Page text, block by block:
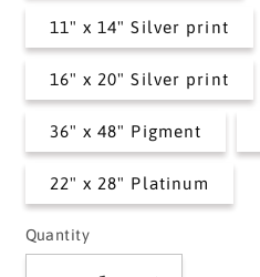
11" x 14" Silver print
16" x 20" Silver print
36" x 48" Pigment
22" x 28" Platinum
Quantity
Quantity